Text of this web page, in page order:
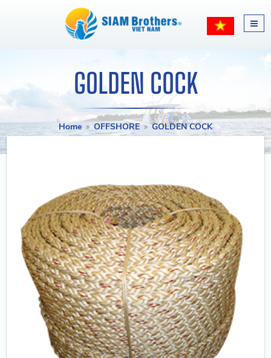
GOLDEN COCK
Home OFFSHORE GOLDEN COCK